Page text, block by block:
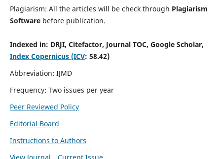
Plagiarism: All the articles will be check through Plagiarism
Software before publication.
Indexed in: DRJI, Citefactor, Journal TOC, Google Scholar,
Index Copernicus (ICV: 58.42)
Abbreviation: IJMD
Frequency: Two issues per year
Peer Reviewed Policy
Editorial Board
Instructions to Authors
View Journal
Current Issue